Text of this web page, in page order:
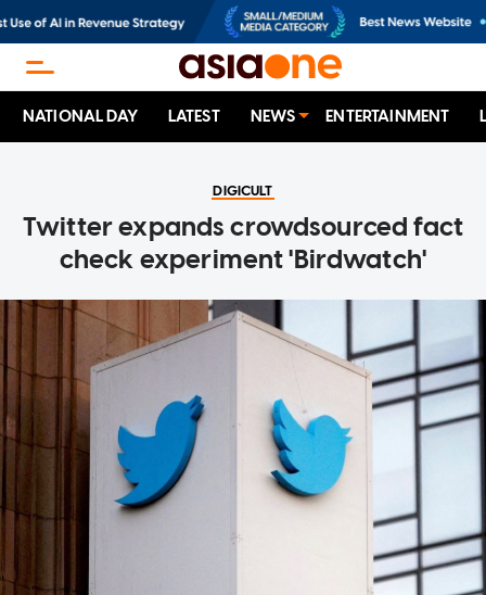
NATIONAL DAY LATEST NEWS ENTERTAINMENT
DIGICULT
Twitter expands crowdsourced fact
check experiment 'Birdwatch'